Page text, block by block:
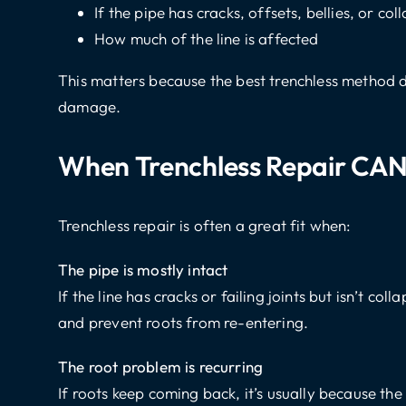
If the pipe has cracks, offsets, bellies, or
How much of the line is affected
This matters because the best trenchless
damage.
When Trenchless Repair
Trenchless repair is often a great fit when:
The pipe is mostly intact
If the line has cracks or failing joints but isn’t
and prevent roots from re-entering.
The root problem is recurring
If roots keep coming back, it’s usually because